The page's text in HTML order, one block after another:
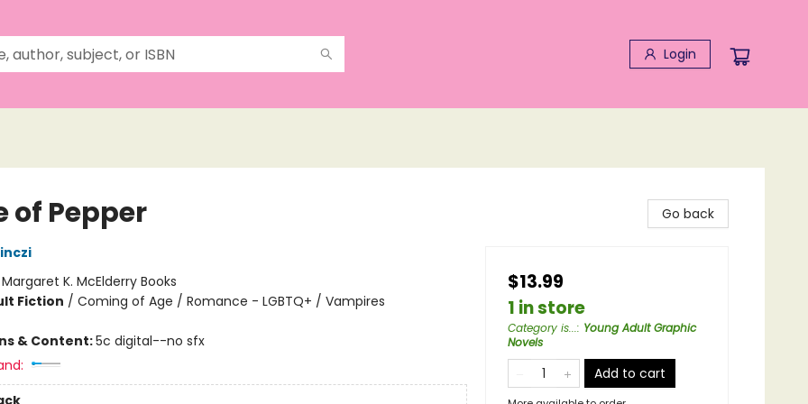
Login
of Pepper
Margaret K. McElderry Books
Fiction / Coming of Age / Romance - LGBTQ+ / Vampires
& Content:5c digital--no sfx
Go back
$13.99
1 in store
Category is...: Young Adult Graphic
Novels
Add to cart